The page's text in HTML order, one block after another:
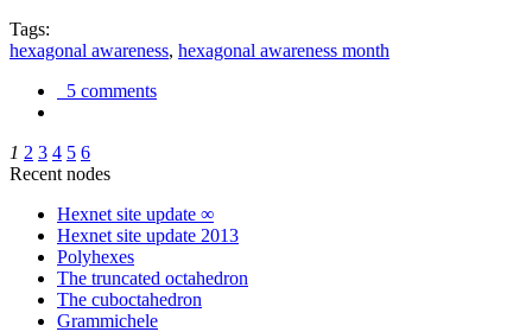
Tags:
hexagonal awareness, hexagonal awareness month
5 comments
1 2 3 4 5 6
Recent nodes
Hexnet site update ∞
Hexnet site update 2013
Polyhexes
The truncated octahedron
The cuboctahedron
Grammichele